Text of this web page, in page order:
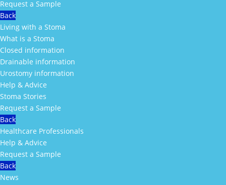
Request a Sample
Back
Living with a Stoma
What is a Stoma
Closed information
Drainable information
Urostomy information
Help & Advice
Stoma Stories
Request a Sample
Back
Healthcare Professionals
Help & Advice
Request a Sample
Back
News